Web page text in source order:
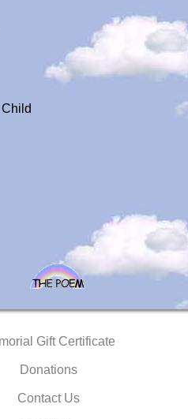
Gift Certificate
Donations
Contact Us